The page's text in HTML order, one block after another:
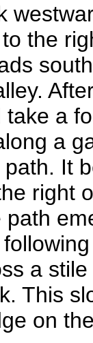
the
a
a
It
right
a
This
on